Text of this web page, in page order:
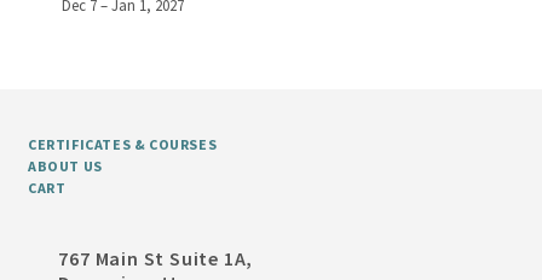
Dec 7 – Jan 1, 2027
CERTIFICATES & COURSES
ABOUT US
CART
767 Main St Suite 1A,